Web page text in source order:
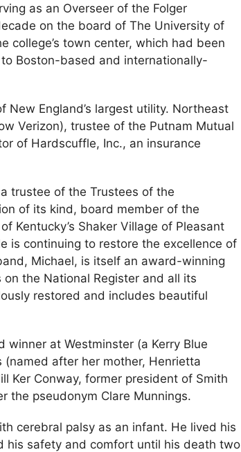
as an Overseer of the Folger
on the board of The University of
college’s town center, which had been
Boston-based and internationally-
England’s largest utility. Northeast
Verizon), trustee of the Putnam Mutual
of Hardscuffle, Inc., an insurance
trustee of the Trustees of the
of its kind, board member of the
Kentucky’s Shaker Village of Pleasant
is continuing to restore the excellence of
Michael, is itself an award-winning
the National Register and all its
restored and includes beautiful
at Westminster (a Kerry Blue
after her mother, Henrietta
Ker Conway, former president of Smith
the pseudonym Clare Munnings.
cerebral palsy as an infant. He lived his
his safety and comfort until his death two